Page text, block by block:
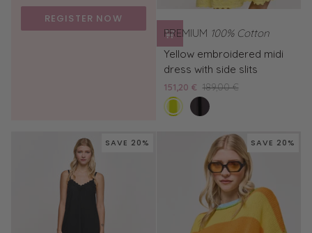
REGISTER NOW
PREMIUM 100% Cotton
Yellow
embroidered
dress
with
Yellow embroidered midi
dress with side slits
151,20 € 189,00 €
sunnyBlack
midi
embroidery
and
side
slits
SAVE 20% SAVE 20%